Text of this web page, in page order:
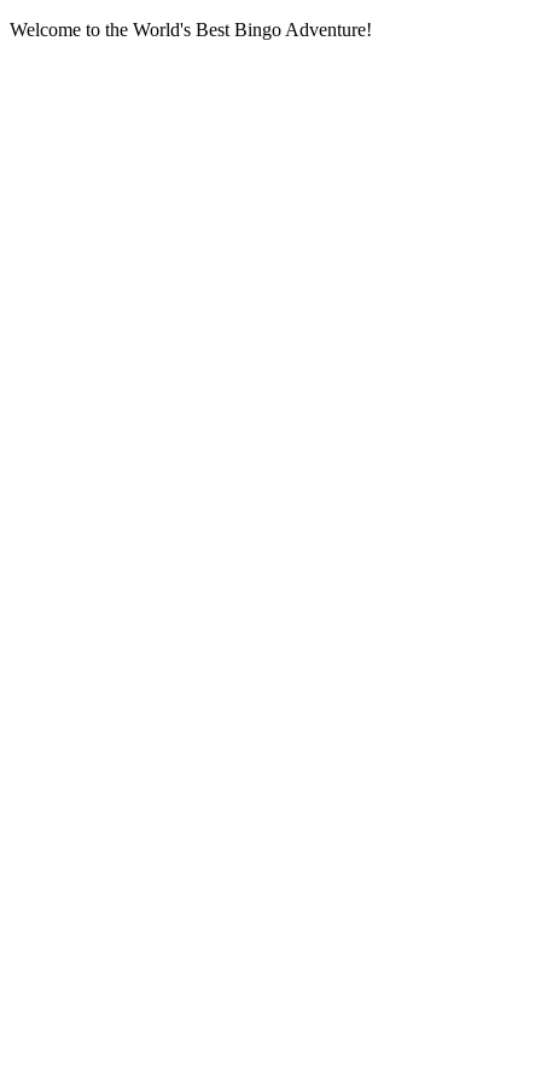
Welcome to the World's Best Bingo Adventure!